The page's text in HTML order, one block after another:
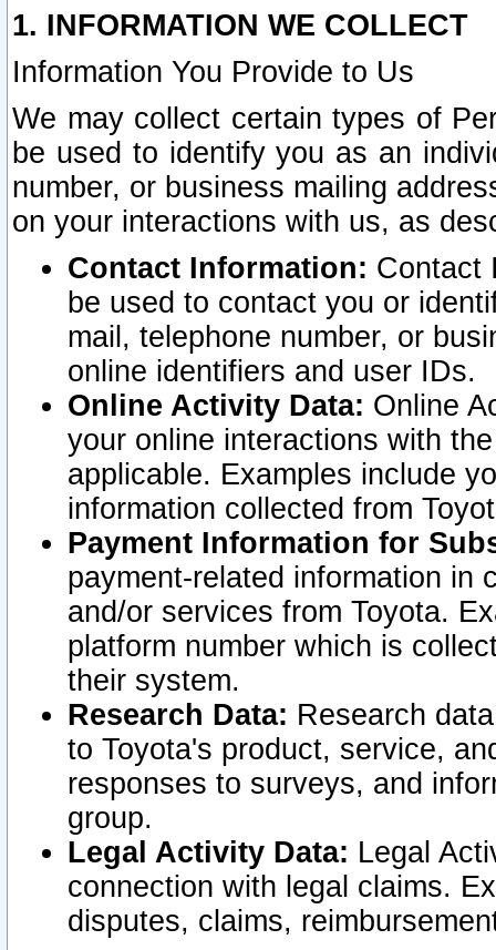
1. INFORMATION WE COLLECT
Information You Provide to Us
We may collect certain types of
be used to identify you as an
number, or business mailing
on your interactions with us, as
Contact Information: Contact
be used to contact you or
mail, telephone number, or
online identifiers and user IDs.
Online Activity Data: Online
your online interactions with
applicable. Examples include
information collected from
Payment Information for
payment-related information in
and/or services from Toyota.
platform number which is
their system.
Research Data: Research
to Toyota's product, service,
responses to surveys, and
group.
Legal Activity Data: Legal
connection with legal claims.
disputes, claims,